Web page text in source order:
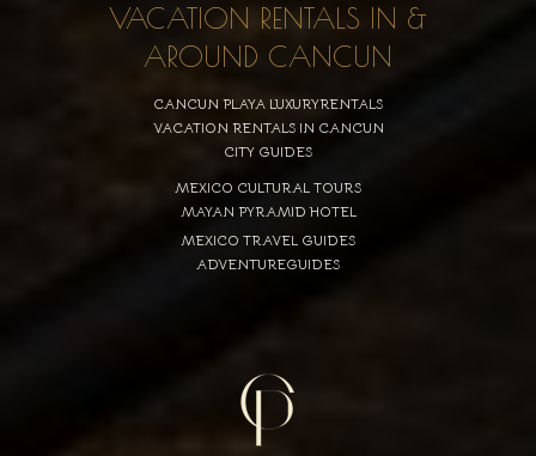
VACATION RENTALS IN &
AROUND CANCUN
CANCUN PLAYA LUXURYRENTALS
VACATION RENTALS IN CANCUN
CITY GUIDES
MEXICO CULTURAL TOURS
MAYAN PYRAMID HOTEL
MEXICO TRAVEL GUIDES
ADVENTUREGUIDES